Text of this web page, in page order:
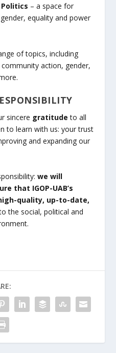
– a space for
equality and power
of topics, including
action, gender,
sincere gratitudeto all
to learn with us: your trust
and expanding our
we will
that IGOP-UAB’s
quality, up-to-date,
the social, political and